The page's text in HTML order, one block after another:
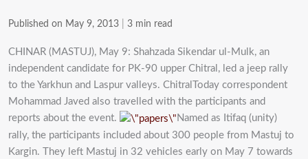
Published on May 9, 2013 3 min read
CHINAR (MASTUJ), May 9: Shahzada Sikendar ul-Mulk, an
independent candidate for PK-90 upper Chitral, led a jeep rally
to the Yarkhun and Laspur valleys. ChitralToday correspondent
Mohammad Javed also travelled with the participants and
reports about the event.
Named as Itifaq (unity)
rally, the participants included about 300 people from Mastuj to
Kargin. They left Mastuj in 32 vehicles early on May 7 towards